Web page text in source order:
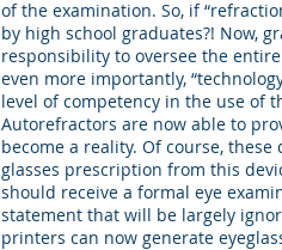
of the examination. So, if
by high school graduates?! Now,
responsibility to oversee the
even more importantly,
level of competency in the use of
Autorefractors are now able to
become a reality. Of course,
glasses prescription from this
should receive a formal eye
statement that will be largely
printers can now generate